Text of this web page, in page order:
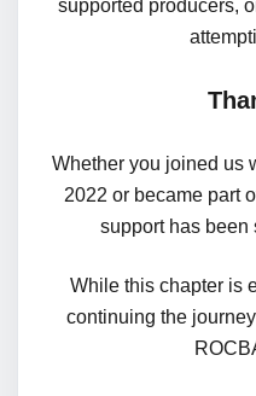
supported producers,
Whether you joined us
2022 or became part
support has been
While this chapter is
continuing the